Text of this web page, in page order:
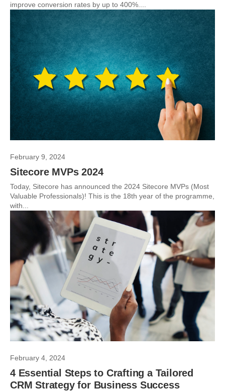
improve conversion rates by up to 400%....
February 9, 2024
Sitecore MVPs 2024
Today, Sitecore has announced the 2024 Sitecore MVPs (Most
Valuable Professionals)! This is the 18th year of the programme,
with...
February 4, 2024
4 Essential Steps to Crafting a Tailored
CRM Strategy for Business Success